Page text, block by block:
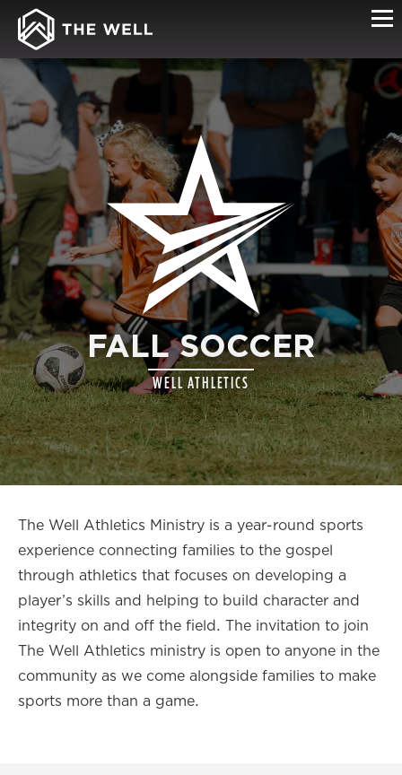
FALL SOCCER
WELL ATHLETICS
The Well Athletics Ministry is a year-round sports
experience connecting families to the gospel
through athletics that focuses on developing a
player’s skills and helping to build character and
integrity on and off the field. The invitation to join
The Well Athletics ministry is open to anyone in the
community as we come alongside families to make
sports more than a game.